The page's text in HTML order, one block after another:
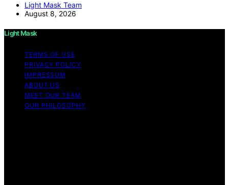
Light Mask Team
August 8, 2026
Light Mask
TERMS OF USE
PRIVACY POLICY
IMPRESSUM
ABOUT US
MEET OUR TEAM
OUR PHILOSOPHY